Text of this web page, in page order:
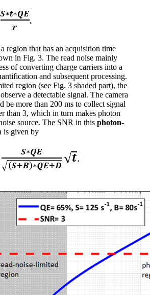
region that has an acquisition time
in Fig. 3. The read noise mainly
of converting charge carriers into a
and subsequent processing.
region (see Fig. 3 shaded part), the
a detectable signal. The camera
be more than 200 ms to collect signal
than 3, which in turn makes photon
source. The SNR in this photon-
is given by